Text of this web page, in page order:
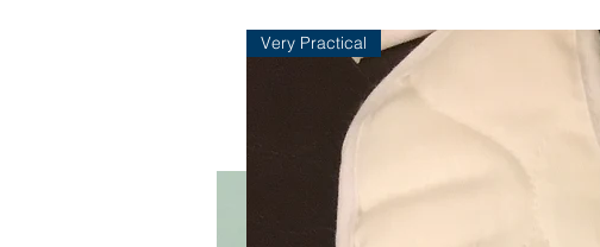
Very Practical